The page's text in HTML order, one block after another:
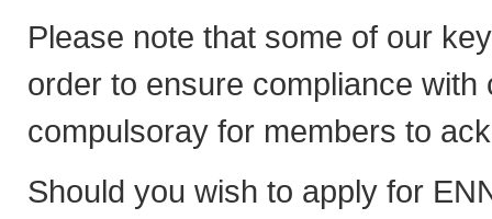
Please note that some of our
order to ensure compliance
compulsoray for members to
Should you wish to apply for